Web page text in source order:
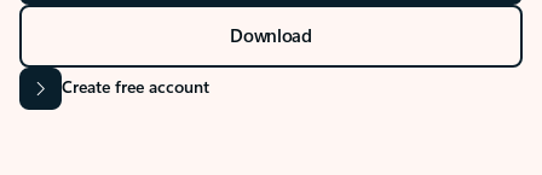
Download
Create free account